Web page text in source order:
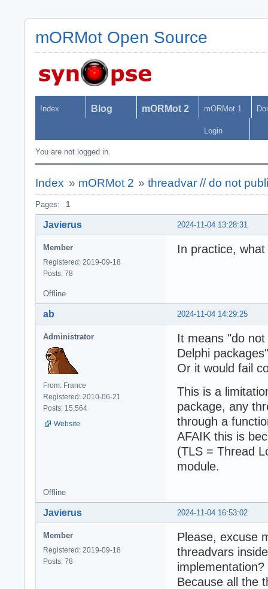
mORMot Open Source
Index Blog mORMot 2 mORMot 1
Login
You are not logged in.
Index » mORMot 2 »threadvar // do not
Pages: 1
2024-11-04 13:28:31
Javierus
Member
Registered: 2019-09-18
Posts: 78
In practice,
Offline
2024-11-04 14:29:25
ab
Administrator
From: France
Registered: 2010-06-21
Posts: 15,564
Website
It means "do
Delphi
Or it would fail
This is a
package, any
through a
AFAIK this is
(TLS = Thread
module.
Offline
2024-11-04 16:53:02
Javierus
Member
Registered: 2019-09-18
Posts: 78
Please, excuse
threadvars
implementation?
Because all the